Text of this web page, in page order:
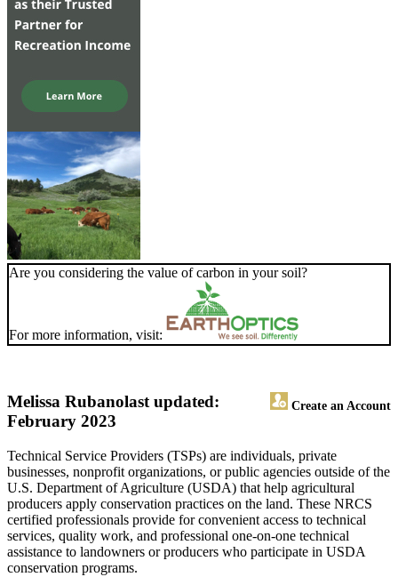
Are you considering the value of carbon in your soil?
For more information, visit:
Melissa Rubano Create an Account
last updated:
February 2023
Technical Service Providers (TSPs) are individuals, private
businesses, nonprofit organizations, or public agencies outside of the
U.S. Department of Agriculture (USDA) that help agricultural
producers apply conservation practices on the land. These NRCS
certified professionals provide for convenient access to technical
services, quality work, and professional one-on-one technical
assistance to landowners or producers who participate in USDA
conservation programs.